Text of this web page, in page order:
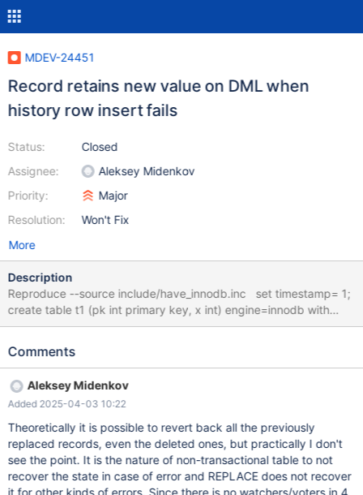
MDEV-24451
Record retains new value on DML when
history row insert fails
Status:
Assignee:
Priority:
Resolution:
Closed
Aleksey Midenkov
Major
Won't Fix
More
Description
Reproduce --source include/have_innodb.inc set timestamp= 1;
create table t1 (pk int primary key, x int) engine=innodb with
system versioning; create table t2 (pk int primary key, x int)
0), (2, 0), (3, 0); insert into t2 values (1, 0), (2, 0), (3, 0); --
t1 values (1, 1), (2, 1); replace into t2 values (1, 1), (2, 1); --
connection default replace into t1 values (1, 2), (2, 2); replace into
t2 values (1, 2), (2, 2);
Comments
Aleksey Midenkov
Added 2025-04-03 10:22
Theoretically it is possible to revert back all the previously
replaced records, even the deleted ones, but practically I don't
see the point. It is the nature of non-transactional table to not
recover the state in case of error and REPLACE does not recover
it for other kinds of errors. Since there is no watchers/voters in 4